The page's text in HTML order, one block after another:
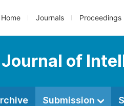
Home Journals Proceedings
of
Submission